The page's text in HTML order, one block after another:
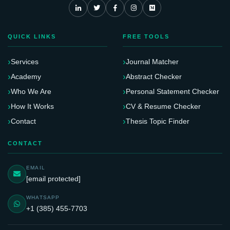
QUICK LINKS
Services
Academy
Who We Are
How It Works
Contact
FREE TOOLS
Journal Matcher
Abstract Checker
Personal Statement Checker
CV & Resume Checker
Thesis Topic Finder
CONTACT
EMAIL
[email protected]
WHATSAPP
+1 (385) 455-7703